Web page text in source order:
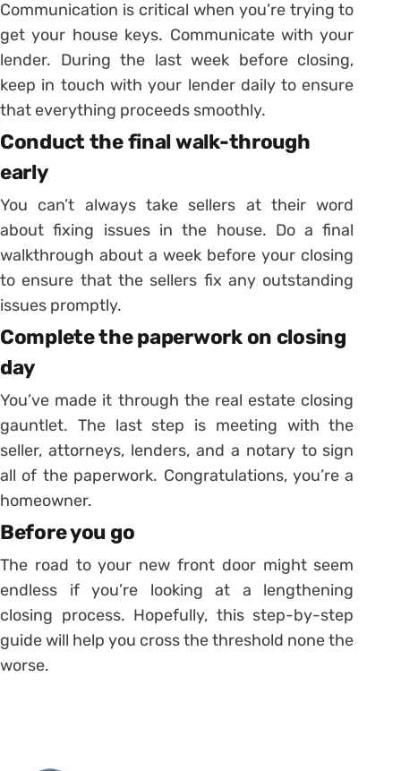
Communication is critical when you’re trying to
get your house keys. Communicate with your
lender. During the last week before closing,
keep in touch with your lender daily to ensure
that everything proceeds smoothly.
Conduct the final walk-through
early
You can’t always take sellers at their word
about fixing issues in the house. Do a final
walkthrough about a week before your closing
to ensure that the sellers fix any outstanding
issues promptly.
Complete the paperwork on closing
day
You’ve made it through the real estate closing
gauntlet. The last step is meeting with the
seller, attorneys, lenders, and a notary to sign
all of the paperwork. Congratulations, you’re a
homeowner.
Before you go
The road to your new front door might seem
endless if you’re looking at a lengthening
closing process. Hopefully, this step-by-step
guide will help you cross the threshold none the
worse.